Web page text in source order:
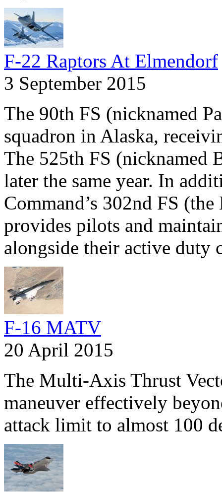
F-22 Raptors At Elmendorf
3 September 2015
The 90th FS (nicknamed
squadron in Alaska,
The 525th FS (nicknamed
later the same year. In
Command’s 302nd FS
provides pilots and
alongside their active duty
F-16 MATV
20 April 2015
The Multi-Axis Thrust
maneuver effectively
attack limit to almost 100